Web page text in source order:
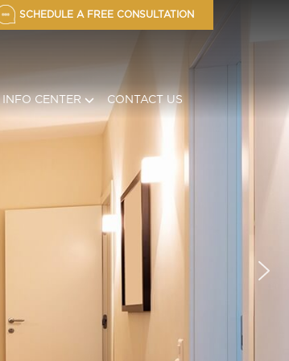
SCHEDULE A FREE CONSULTATION
INFO CENTER CONTACT US